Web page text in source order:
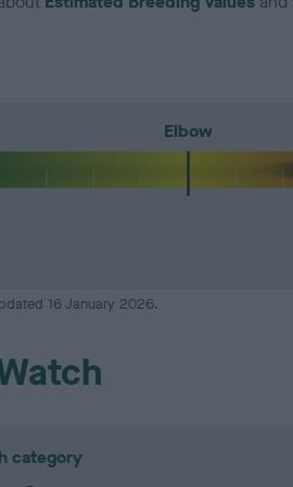
Elbow
16 January 2026.
category